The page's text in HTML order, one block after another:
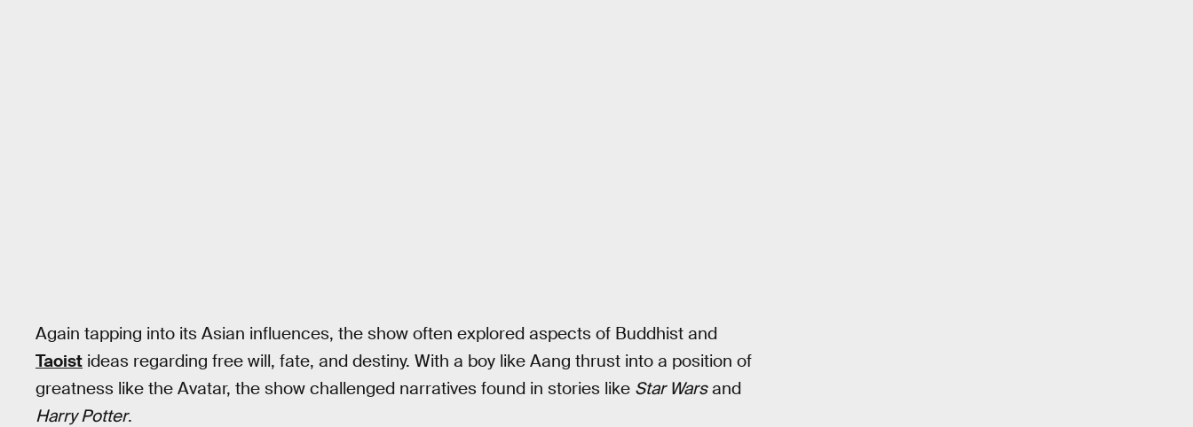
Again tapping into its Asian influences, the show often explored aspects of Buddhist and
Taoist ideas regarding free will, fate, and destiny. With a boy like Aang thrust into a position of
greatness like the Avatar, the show challenged narratives found in stories like Star Warsand
Harry Potter.